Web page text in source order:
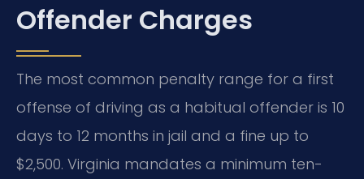
Offender Charges
The most common penalty range for a first
offense of driving as a habitual offender is 10
days to 12 months in jail and a fine up to
$2,500. Virginia mandates a minimum ten-